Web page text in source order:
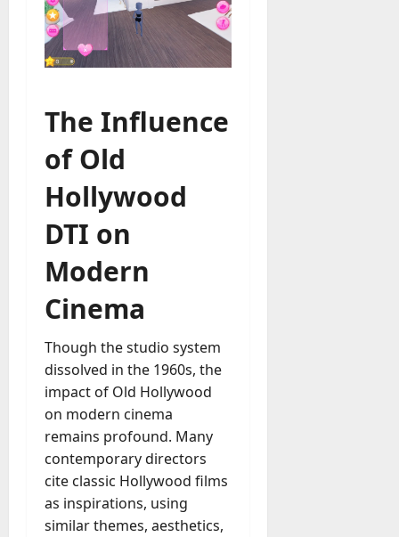
The Influence
of Old
Hollywood
DTI on
Modern
Cinema
Though the studio system
dissolved in the 1960s, the
impact of Old Hollywood
on modern cinema
remains profound. Many
contemporary directors
cite classic Hollywood films
as inspirations, using
similar themes, aesthetics,